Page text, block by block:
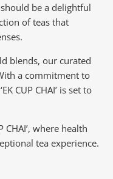
be a delightful
of teas that
blends, our curated
a commitment to
CUP CHAI’ is set to
CHAI’, where health
tea experience.